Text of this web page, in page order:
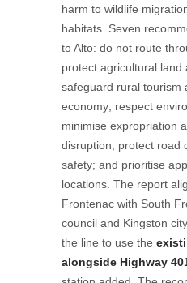
harm to wildlife
habitats. Seven
to Alto: do not route
protect agricultural land
safeguard rural tourism
economy; respect
minimise expropriation
disruption; protect road
safety; and prioritise
locations. The report
Frontenac with South
council and Kingston
the line to use the
alongside Highway